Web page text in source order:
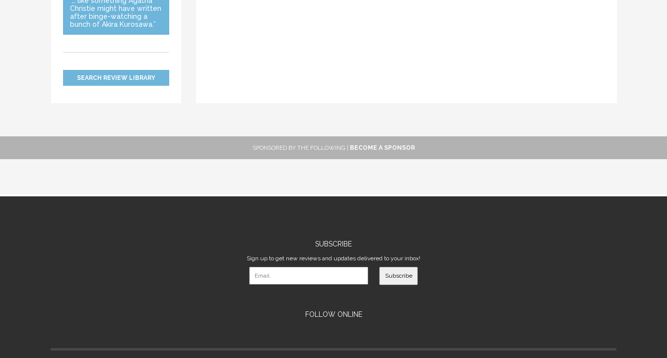
Christie might have written
after binge-watching a
bunch of Akira Kurosawa.”
SEARCH REVIEW LIBRARY
SPONSORED BY THE FOLLOWING | BECOME A SPONSOR
SUBSCRIBE
Sign up to get new reviews and updates delivered to your inbox!
Subscribe
FOLLOW ONLINE